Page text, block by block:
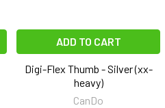
ADD TO CART
Digi-Flex Thumb - Silver (xx-
heavy)
CanDo